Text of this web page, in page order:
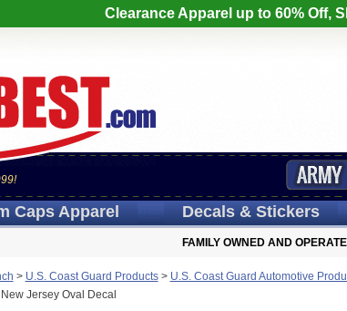
Clearance Apparel up to 60% Off,
CapsApparel Decals& Stickers
FAMILY OWNED AND
> U.S. Coast Guard Products> U.S. Coast Guard Automotive
Jersey Oval Decal